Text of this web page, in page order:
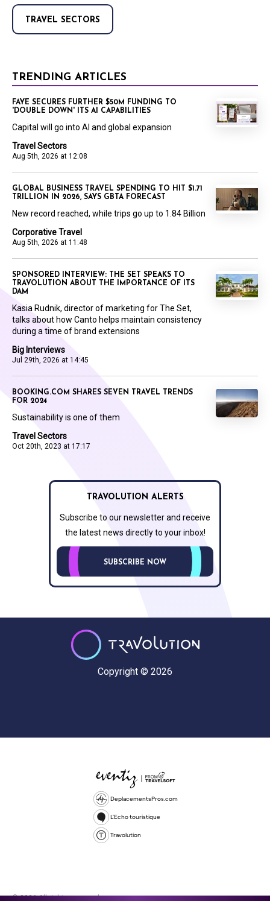
TRAVEL SECTORS
TRENDING ARTICLES
Travel Sectors
Aug 5th, 2026 at 12:08
FAYE SECURES FURTHER $50M FUNDING TO
'DOUBLE DOWN' ITS AI CAPABILITIES
Capital will go into AI and global expansion
Corporative Travel
Aug 5th, 2026 at 11:48
GLOBAL BUSINESS TRAVEL SPENDING TO HIT $1.71
TRILLION IN 2026, SAYS GBTA FORECAST
New record reached, while trips go up to 1.84 Billion
Big Interviews
Jul 29th, 2026 at 14:45
SPONSORED INTERVIEW: THE SET SPEAKS TO
TRAVOLUTION ABOUT THE IMPORTANCE OF ITS
DAM
Kasia Rudnik, director of marketing for The Set,
talks about how Canto helps maintain consistency
during a time of brand extensions
Travel Sectors
Oct 20th, 2023 at 17:17
BOOKING.COM SHARES SEVEN TRAVEL TRENDS
FOR 2024
Sustainability is one of them
TRAVOLUTION ALERTS
Subscribe to our newsletter and receive
the latest news directly to your inbox!
SUBSCRIBE NOW
Copyright © 2026
DeplacementsPros.com
L'Echo touristique
Travolution
© 2026 All rights reserved.